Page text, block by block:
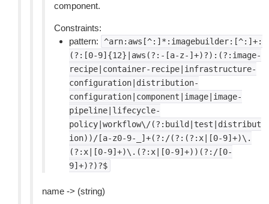
component.
Constraints:
pattern:
^arn:aws[^:]*:imagebuilder:[^:]+:
(?:[0-9]{12}|aws(?:-[a-z-]+)?):(?:image-
recipe|container-recipe|infrastructure-
configuration|distribution-
configuration|component|image|image-
pipeline|lifecycle-
policy|workflow\/(?:build|test|distribut
ion))/[a-z0-9-_]+(?:/(?:(?:x|[0-9]+)\.
(?:x|[0-9]+)\.(?:x|[0-9]+))(?:/[0-
9]+)?)?$
name -> (string)